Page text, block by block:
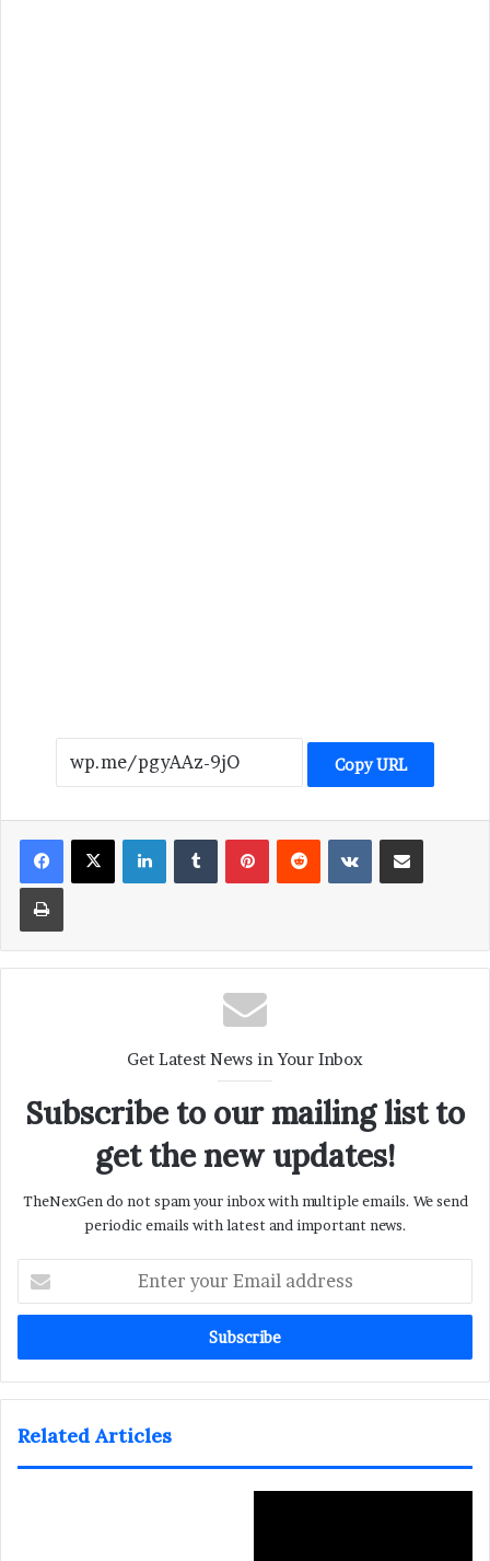
Copy URL
LinkedInTumblrPinterestReddit VKontakteShare via Email
Print
Get Latest News in Your Inbox
Subscribe to our mailing list to
get the new updates!
TheNexGen do not spam your inbox with multiple emails. We send
periodic emails with latest and important news.
your
Email
Related Articles